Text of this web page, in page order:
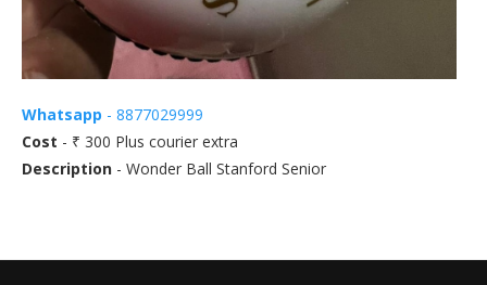
Whatsapp - 8877029999
Cost - ₹ 300 Plus courier extra
Description - Wonder Ball Stanford Senior